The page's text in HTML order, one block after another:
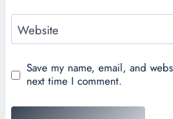
Website
Save my name, email, and
next time I comment.